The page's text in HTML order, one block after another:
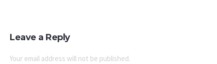
Leave a Reply
Your email address will not be published.